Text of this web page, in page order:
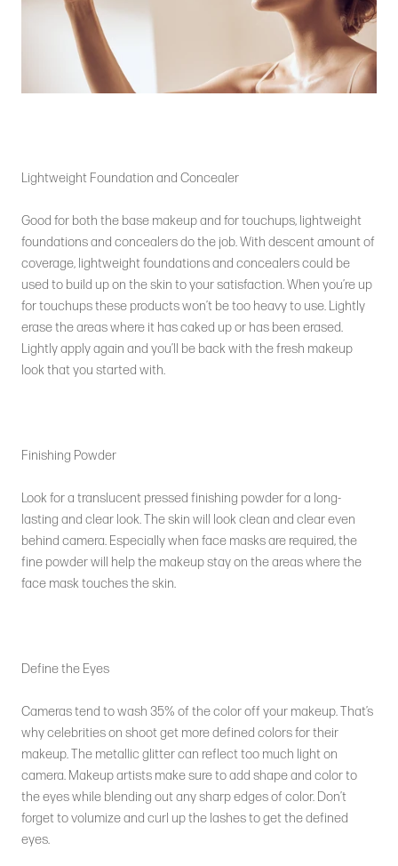
Lightweight Foundation and Concealer
Good for both the base makeup and for touchups, lightweight
foundations and concealers do the job. With descent amount of
coverage, lightweight foundations and concealers could be
used to build up on the skin to your satisfaction. When you’re up
for touchups these products won’t be too heavy to use. Lightly
erase the areas where it has caked up or has been erased.
Lightly apply again and you’ll be back with the fresh makeup
look that you started with.
Finishing Powder
Look for a translucent pressed finishing powder for a long-
lasting and clear look. The skin will look clean and clear even
behind camera. Especially when face masks are required, the
fine powder will help the makeup stay on the areas where the
face mask touches the skin.
Define the Eyes
Cameras tend to wash 35% of the color off your makeup. That’s
why celebrities on shoot get more defined colors for their
makeup. The metallic glitter can reflect too much light on
camera. Makeup artists make sure to add shape and color to
the eyes while blending out any sharp edges of color. Don’t
forget to volumize and curl up the lashes to get the defined
eyes.